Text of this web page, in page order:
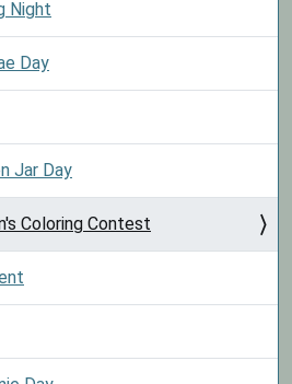
Night
Day
Jar Day
Coloring Contest